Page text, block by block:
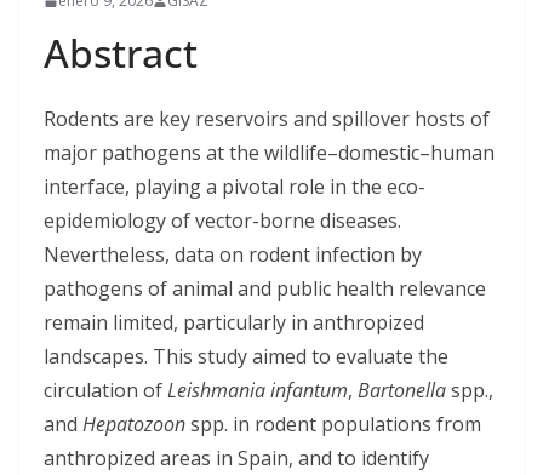
Abstract
Rodents are key reservoirs and spillover hosts of
major pathogens at the wildlife–domestic–human
interface, playing a pivotal role in the eco-
epidemiology of vector-borne diseases.
Nevertheless, data on rodent infection by
pathogens of animal and public health relevance
remain limited, particularly in anthropized
landscapes. This study aimed to evaluate the
circulation ofLeishmania infantum, Bartonellaspp.,
and Hepatozoonspp. in rodent populations from
anthropized areas in Spain, and to identify